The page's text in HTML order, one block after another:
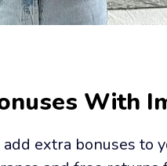
With
extra bonuses to